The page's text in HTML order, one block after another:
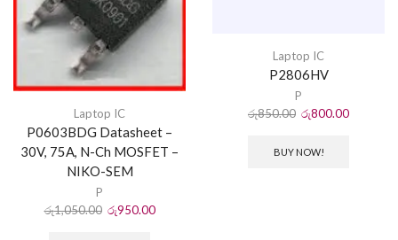
Laptop IC
P0603BDG Datasheet –
30V, 75A, N-Ch MOSFET –
NIKO-SEM
P
රු1,050.00 රු950.00
Laptop IC
P2806HV
P
රු850.00 රු800.00
BUY NOW!